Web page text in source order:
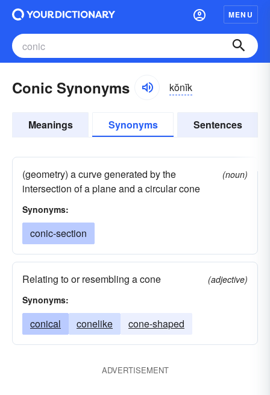
MENU
Conic Synonyms kŏnĭk
Meanings Synonyms Sentences
(geometry) a curve generated by the
intersection of a plane and a circular cone
(noun)
Synonyms:
conic-section
Relating to or resembling a cone
(adjective)
Synonyms:
conical conelike cone-shaped
ADVERTISEMENT